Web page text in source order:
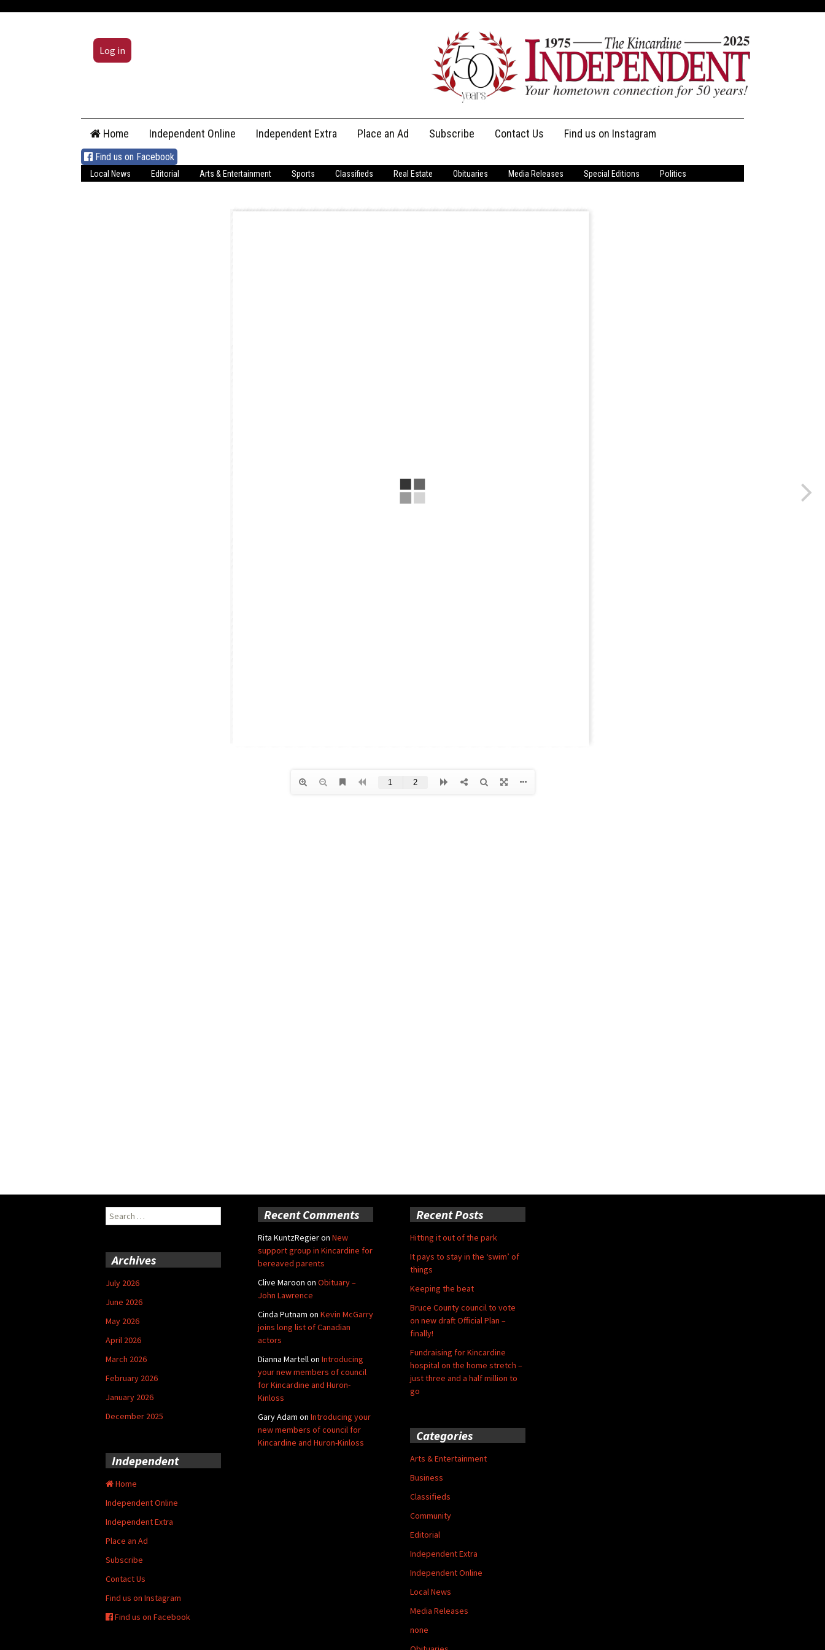
Log in
content
Home Independent Online Independent Extra Place an Ad Subscribe
Print Subscriptions
Contact Us
Message Us
Find us on Instagram
Find us on Facebook
Local News Editorial Arts & Entertainment Sports Classifieds Real Estate Obituaries Media Releases Special Editions Politics
Search
for:
Recent Comments
Rita KuntzRegieron New
support group in Kincardine for
bereaved parents
Clive Maroon on Obituary –
John Lawrence
Cinda Putnam on Kevin McGarry
joins long list of Canadian
actors
Dianna Martellon Introducing
your new members of council
for Kincardine and Huron-
Kinloss
Gary Adam on Introducing your
new members of council for
Kincardine and Huron-Kinloss
Recent Posts
Hitting it out of the park
It pays to stay in the ‘swim’ of
things
Keeping the beat
Bruce County council to vote
on new draft Official Plan –
finally!
Fundraising for Kincardine
hospital on the home stretch –
just three and a half million to
go
Archives
July 2026
June 2026
May 2026
April 2026
March 2026
February 2026
January 2026
December 2025
Categories
Arts & Entertainment
Business
Classifieds
Community
Editorial
Independent Extra
Independent Online
Local News
Media Releases
none
Independent
Home
Independent Online
Independent Extra
Place an Ad
Subscribe
Contact Us
Find us on Instagram
Find us on Facebook